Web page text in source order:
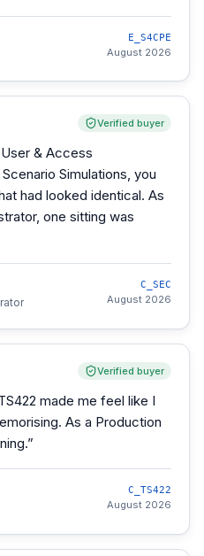
E_S4CPE
August 2026
Verified buyer
& Access
Simulations, you
had looked identical. As
one sitting was
C_SEC
August 2026
Verified buyer
made me feel like I
As a Production
”
C_TS422
August 2026